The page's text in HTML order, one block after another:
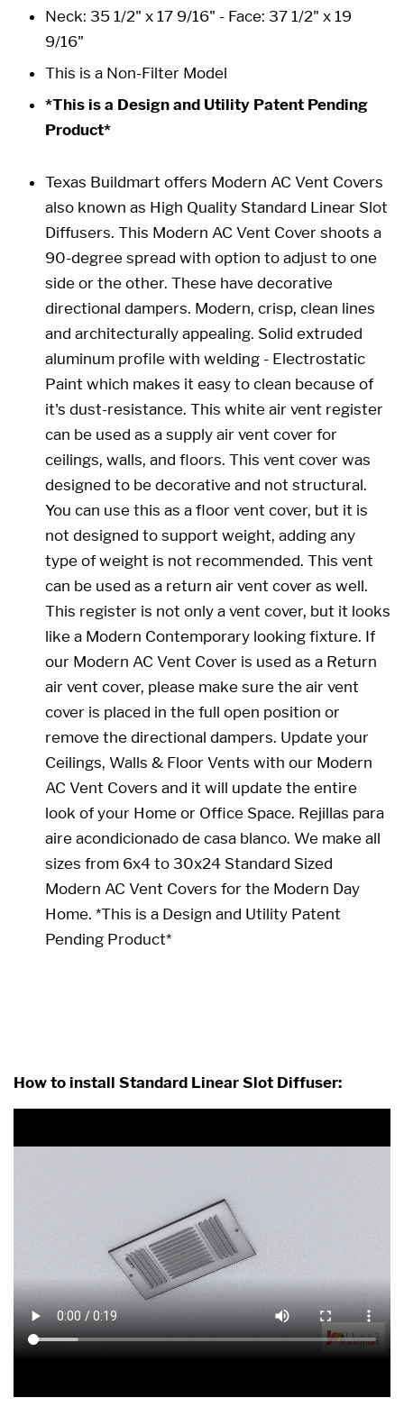
Neck: 35 1/2" x 17 9/16" - Face: 37 1/2" x 19
9/16"
This is a Non-Filter Model
*This is a Design and Utility Patent Pending
Product*
Texas Buildmart offers Modern AC Vent Covers
also known as High Quality Standard Linear Slot
Diffusers. This Modern AC Vent Cover shoots a
90-degree spread with option to adjust to one
side or the other. These have decorative
directional dampers. Modern, crisp, clean lines
and architecturally appealing. Solid extruded
aluminum profile with welding - Electrostatic
Paint which makes it easy to clean because of
it's dust-resistance. This white air vent register
can be used as a supply air vent cover for
ceilings, walls, and floors. This vent cover was
designed to be decorative and not structural.
You can use this as a floor vent cover, but it is
not designed to support weight, adding any
type of weight is not recommended. This vent
can be used as a return air vent cover as well.
This register is not only a vent cover, but it looks
like a Modern Contemporary looking fixture. If
our Modern AC Vent Cover is used as a Return
air vent cover, please make sure the air vent
cover is placed in the full open position or
remove the directional dampers. Update your
Ceilings, Walls & Floor Vents with our Modern
AC Vent Covers and it will update the entire
look of your Home or Office Space. Rejillas para
aire acondicionado de casa blanco. We make all
sizes from 6x4 to 30x24 Standard Sized
Modern AC Vent Covers for the Modern Day
Home. *This is a Design and Utility Patent
Pending Product*
How to install Standard Linear Slot Diffuser: